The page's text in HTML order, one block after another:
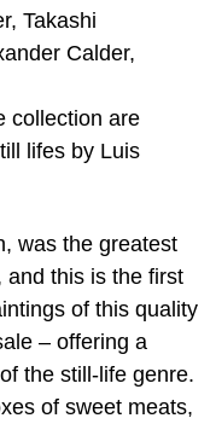
Takashi
Calder,
collection are
lifes by Luis
was the greatest
and this is the first
of this quality
– offering a
the still-life genre.
of sweet meats,